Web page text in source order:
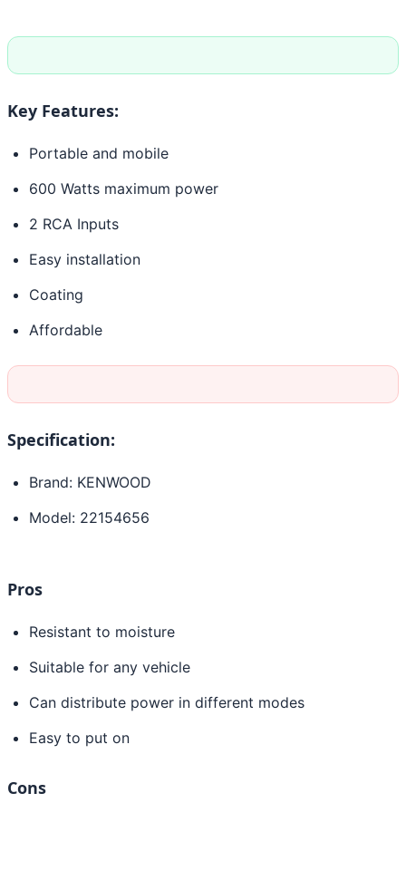
Key Features:
Portable and mobile
600 Watts maximum power
2 RCA Inputs
Easy installation
Coating
Affordable
Specification:
Brand: KENWOOD
Model: 22154656
Pros
Resistant to moisture
Suitable for any vehicle
Can distribute power in different modes
Easy to put on
Cons